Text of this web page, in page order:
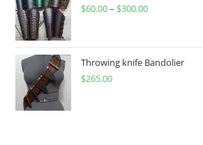
$450.00
$60.00– $300.00Price
through
Throwing knife Bandolier
$265.00